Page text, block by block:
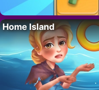
Home Island